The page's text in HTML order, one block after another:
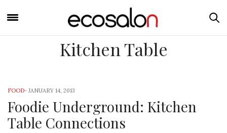
Kitchen Table
FOOD- JANUARY 14, 2013
Foodie Underground: Kitchen
Table Connections